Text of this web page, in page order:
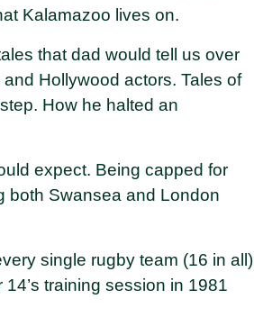
Kalamazoo lives on.
that dad would tell us over
Hollywood actors. Tales of
How he halted an
expect. Being capped for
both Swansea and London
single rugby team (16 in all)
training session in 1981